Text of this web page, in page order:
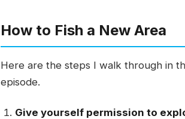
How to Fish a New Area
Here are the steps I walk through in
episode.
Give yourself permission to